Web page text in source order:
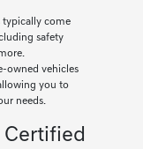
come
safety
owned vehicles
you to
needs.
Certified